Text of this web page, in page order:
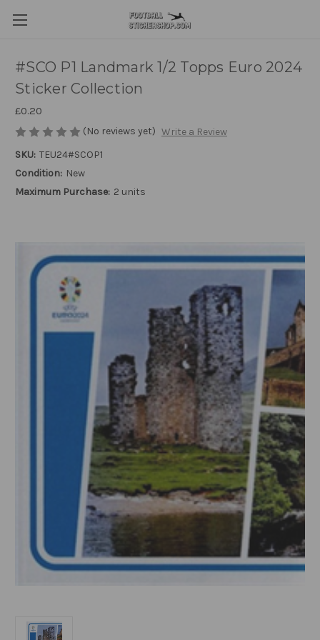
#SCO P1 Landmark 1/2 Topps Euro 2024
Sticker Collection
£0.20
(No reviews yet) Write a Review
SKU: TEU24#SCOP1
Condition: New
Maximum Purchase: 2 units